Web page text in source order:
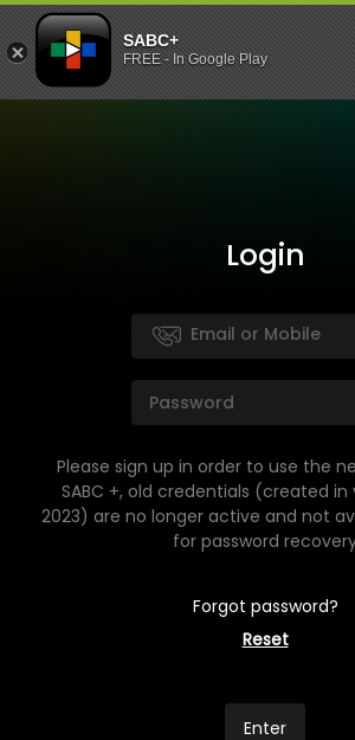
SABC+
FREE - In Google Play
Login
Please sign up in order to use the
SABC +, old credentials (created in
2023) are no longer active and not
for password
Forgot password?
Reset